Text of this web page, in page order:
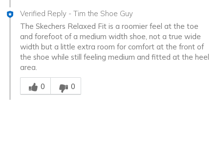
Verified Reply - Tim the Shoe Guy
The Skechers Relaxed Fit is a roomier feel at the toe
and forefoot of a medium width shoe, not a true wide
width but a little extra room for comfort at the front of
the shoe while still feeling medium and fitted at the heel
area.
Was this answer helpful to you
0
0